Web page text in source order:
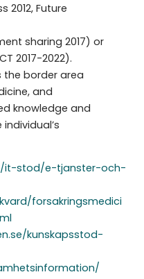
2012, Future
sharing 2017) or
2017-2022).
the border area
and
knowledge and
it-stod/e-tjanster-och-
forsakringsmedici
kunskapsstod-